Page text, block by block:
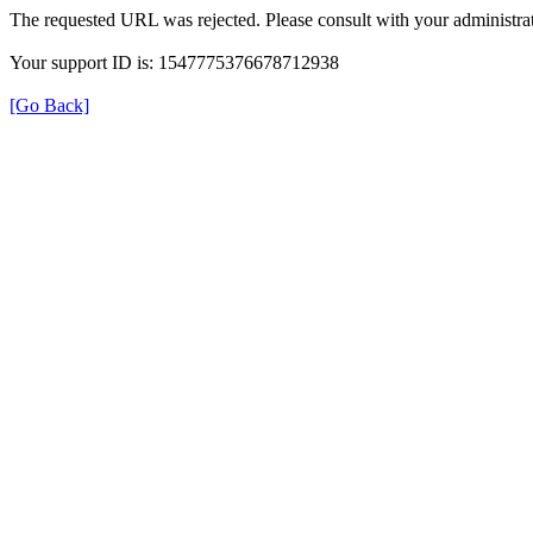
The requested URL was rejected. Please consult with your
Your support ID is: 1547775376678712938
[Go Back]